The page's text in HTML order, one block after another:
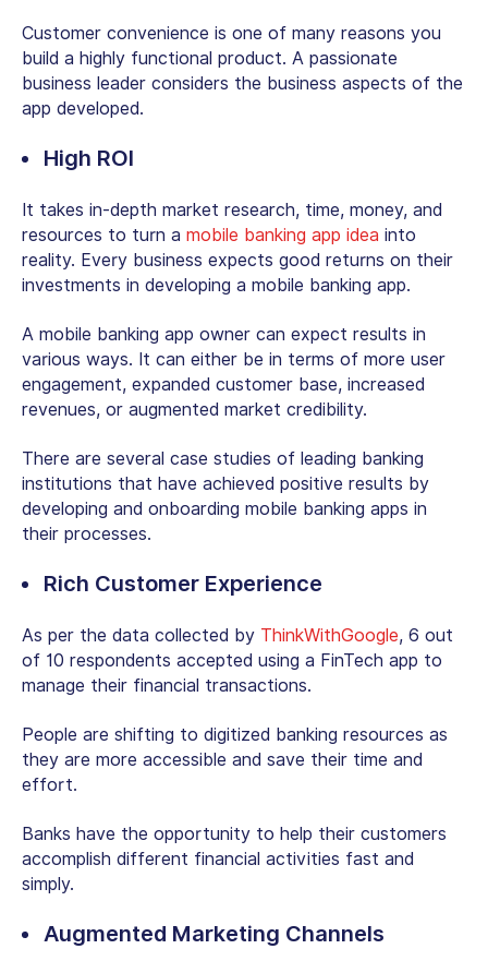
Customer convenience is one of many reasons you
build a highly functional product. A passionate
business leader considers the business aspects of the
app developed.
High ROI
It takes in-depth market research, time, money, and
resources to turn a mobile banking app idea into
reality. Every business expects good returns on their
investments in developing a mobile banking app.
A mobile banking app owner can expect results in
various ways. It can either be in terms of more user
engagement, expanded customer base, increased
revenues, or augmented market credibility.
There are several case studies of leading banking
institutions that have achieved positive results by
developing and onboarding mobile banking apps in
their processes.
Rich Customer Experience
As per the data collected by ThinkWithGoogle, 6 out
of 10 respondents accepted using a FinTech app to
manage their financial transactions.
People are shifting to digitized banking resources as
they are more accessible and save their time and
effort.
Banks have the opportunity to help their customers
accomplish different financial activities fast and
simply.
Augmented Marketing Channels